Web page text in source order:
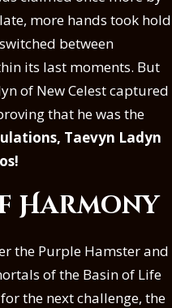
more hands took hold
between
its last moments. But
of New Celest captured
that he was the
Taevyn Ladyn
Harmony
the Purple Hamster and
of the Basin of Life
the next challenge, the